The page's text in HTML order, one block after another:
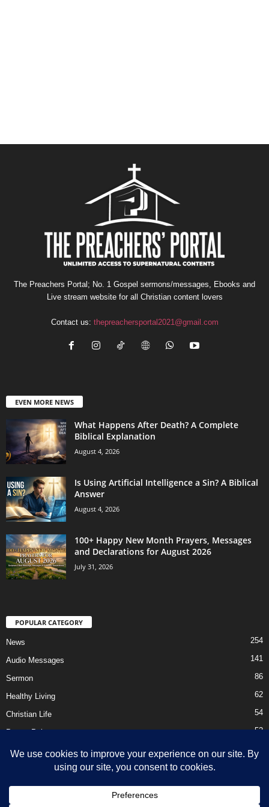
The Preachers Portal; No. 1 Gospel sermons/messages, Ebooks and
Live stream website for all Christian content lovers
Contact us: thepreachersportal2021@gmail.com
EVEN MORE NEWS
What Happens After Death? A Complete
Biblical Explanation
August 4, 2026
Is Using Artificial Intelligence a Sin? A Biblical
Answer
August 4, 2026
100+ Happy New Month Prayers, Messages
and Declarations for August 2026
July 31, 2026
POPULAR CATEGORY
News 254
Audio Messages 141
Sermon 86
Healthy Living 62
Christian Life 54
Prayer Points 52
Ebooks